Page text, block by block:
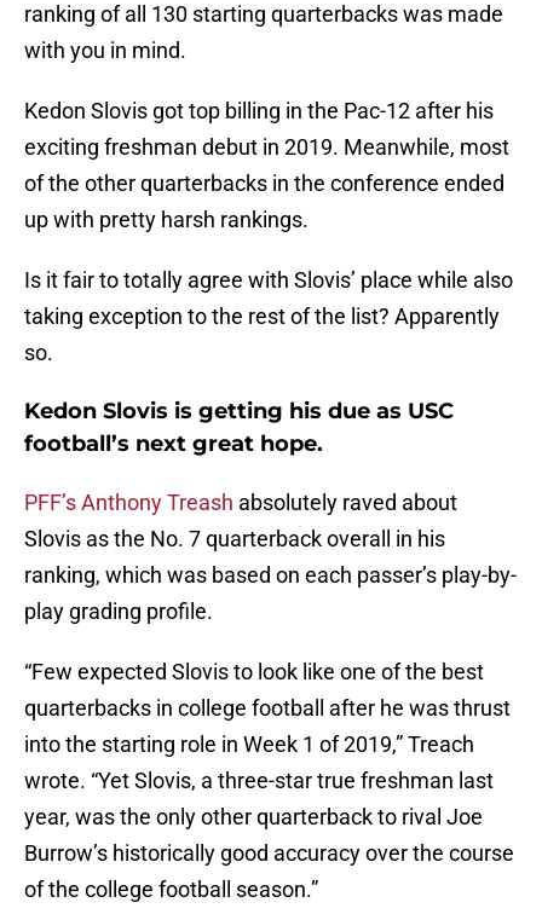
ranking of all 130 starting quarterbacks was made
with you in mind.
Kedon Slovis got top billing in the Pac-12 after his
exciting freshman debut in 2019. Meanwhile, most
of the other quarterbacks in the conference ended
up with pretty harsh rankings.
Is it fair to totally agree with Slovis’ place while also
taking exception to the rest of the list? Apparently
so.
Kedon Slovis is getting his due as USC
football’s next great hope.
PFF’s Anthony Treash absolutely raved about
Slovis as the No. 7 quarterback overall in his
ranking, which was based on each passer’s play-by-
play grading profile.
“Few expected Slovis to look like one of the best
quarterbacks in college football after he was thrust
into the starting role in Week 1 of 2019,” Treach
wrote. “Yet Slovis, a three-star true freshman last
year, was the only other quarterback to rival Joe
Burrow’s historically good accuracy over the course
of the college football season.”